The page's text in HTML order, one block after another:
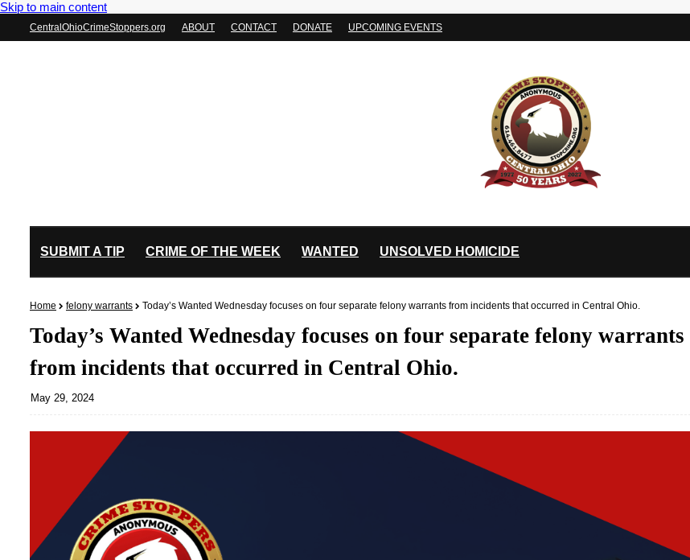
Skip to main content
CentralOhioCrimeStoppers.org ABOUT CONTACT DONATE UPCOMING EVENTS
SUBMIT A TIP CRIME OF THE WEEK WANTED UNSOLVED HOMICIDE
Home felony warrants Today’s Wanted Wednesday focuses on four separate felony warrants from incidents that occurred in Central Ohio.
Today’s Wanted Wednesday focuses on four separate felony warrants
from incidents that occurred in Central Ohio.
May 29, 2024